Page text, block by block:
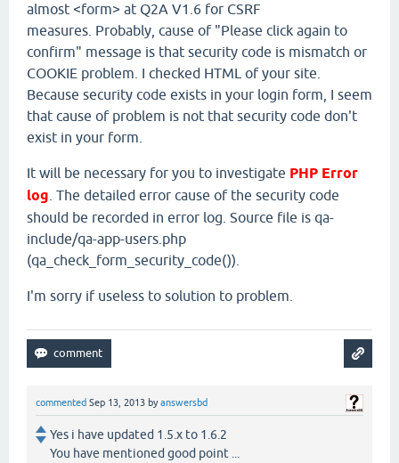
almost <form> at Q2A V1.6 for CSRF
measures. Probably, cause of "Please click again to
confirm" message is that security code is mismatch or
COOKIE problem. I checked HTML of your site.
Because security code exists in your login form, I seem
that cause of problem is not that security code don't
exist in your form.
It will be necessary for you to investigate PHP Error
log . The detailed error cause of the security code
should be recorded in error log. Source file is qa-
include/qa-app-users.php
(qa_check_form_security_code()).
I'm sorry if useless to solution to problem.
commented Sep 13, 2013 byanswersbd
Yes i have updated 1.5.x to 1.6.2
You have mentioned good point ...